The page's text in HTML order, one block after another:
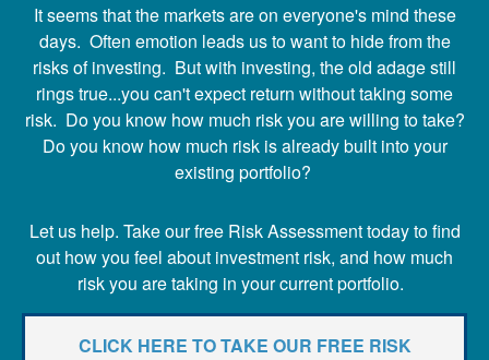
It seems that the markets are on everyone's mind these
days. Often emotion leads us to want to hide from the
risks of investing. But with investing, the old adage still
rings true...you can't expect return without taking some
risk. Do you know how much risk you are willing to take?
Do you know how much risk is already built into your
existing portfolio?
Let us help. Take our free Risk Assessment today to find
out how you feel about investment risk, and how much
risk you are taking in your current portfolio.
CLICK HERE TO TAKE OUR FREE RISK